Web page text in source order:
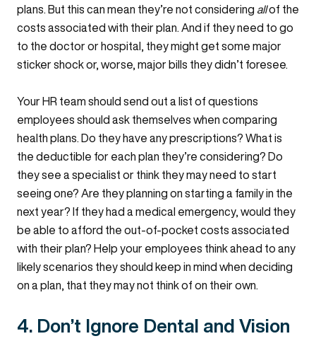
plans. But this can mean they’re not considering allof the
costs associated with their plan. And if they need to go
to the doctor or hospital, they might get some major
sticker shock or, worse, major bills they didn’t foresee.
Your HR team should send out a list of questions
employees should ask themselves when comparing
health plans. Do they have any prescriptions? What is
the deductible for each plan they’re considering? Do
they see a specialist or think they may need to start
seeing one? Are they planning on starting a family in the
next year? If they had a medical emergency, would they
be able to afford the out-of-pocket costs associated
with their plan? Help your employees think ahead to any
likely scenarios they should keep in mind when deciding
on a plan, that they may not think of on their own.
4. Don’t Ignore Dental and Vision